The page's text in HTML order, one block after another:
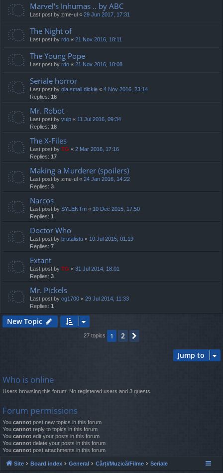
Marvel's Inhumas .. by ABC
Last post by zme-ul « 29 Jun 2017, 17:31
The Night of
Last post by rdo « 21 Nov 2016, 18:11
The Young Pope
Last post by rdo « 21 Nov 2016, 18:08
Seriale horror
Last post by ola small dickie « 4 Nov 2016, 23:14
Replies: 18
Mr. Robot
Last post by vulp « 11 Jul 2016, 09:34
Replies: 18
The X-Files
Last post by TG « 2 Mar 2016, 17:16
Replies: 17
Making a Murderer (spoilers)
Last post by zme-ul « 24 Jan 2016, 14:22
Replies: 3
Narcos
Last post by SYLENTm « 10 Dec 2015, 17:50
Replies: 1
Doctor Who
Last post by brutalistu « 10 Jul 2015, 01:19
Replies: 7
Extant
Last post by TG « 31 Jul 2014, 18:01
Replies: 3
Mr. Pickels
Last post by cg1700 « 29 Jul 2014, 11:33
Replies: 1
New Topic
27 topics 1 2
Jump to
Who is online
Users browsing this forum: No registered users and 3 guests
Forum permissions
You cannot post new topics in this forum
You cannot reply to topics in this forum
You cannot edit your posts in this forum
You cannot delete your posts in this forum
You cannot post attachments in this forum
Site Board index General Cărți/Muzică/Filme Seriale